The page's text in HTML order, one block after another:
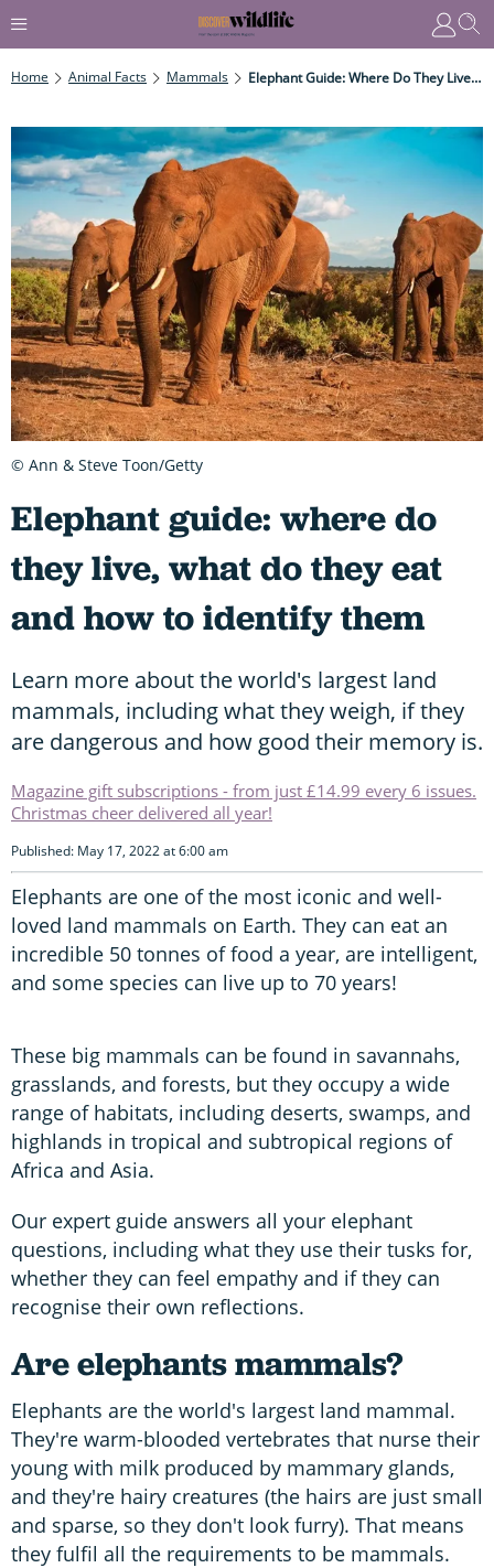
Home Animal Facts Mammals Elephant Guide: Where Do They Live, What Do They Eat And How To Identify Them
Elephant guide: where do
they live, what do they eat
and how to identify them
Learn more about the world's largest land
mammals, including what they weigh, if they
are dangerous and how good their memory is.
Magazine gift subscriptions - from just £14.99 every 6 issues.
Christmas cheer delivered all year!
Published: May 17, 2022 at 6:00 am
Elephants are one of the most iconic and well-
loved land mammals on Earth. They can eat an
incredible 50 tonnes of food a year, are intelligent,
and some species can live up to 70 years!
These big mammals can be found in savannahs,
grasslands, and forests, but they occupy a wide
range of habitats, including deserts, swamps, and
highlands in tropical and subtropical regions of
Africa and Asia.
Our expert guide answers all your elephant
questions, including what they use their tusks for,
whether they can feel empathy and if they can
recognise their own reflections.
Are elephants mammals?
Elephants are the world's largest land mammal.
They're warm-blooded vertebrates that nurse their
young with milk produced by mammary glands,
and they're hairy creatures (the hairs are just small
and sparse, so they don't look furry). That means
they fulfil all the requirements to be mammals.
© Ann & Steve Toon/Getty